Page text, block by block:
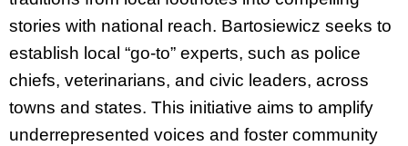
stories with national reach. Bartosiewicz seeks to
establish local “go-to” experts, such as police
chiefs, veterinarians, and civic leaders, across
towns and states. This initiative aims to amplify
underrepresented voices and foster community